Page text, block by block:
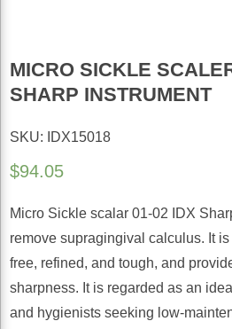
MICRO SICKLE
SHARP INSTRUMENT
SKU: IDX15018
$94.05
Micro Sickle scalar 01-02 IDX
remove supragingival calculus. It
free, refined, and tough, and
sharpness. It is regarded as an
and hygienists seeking low-